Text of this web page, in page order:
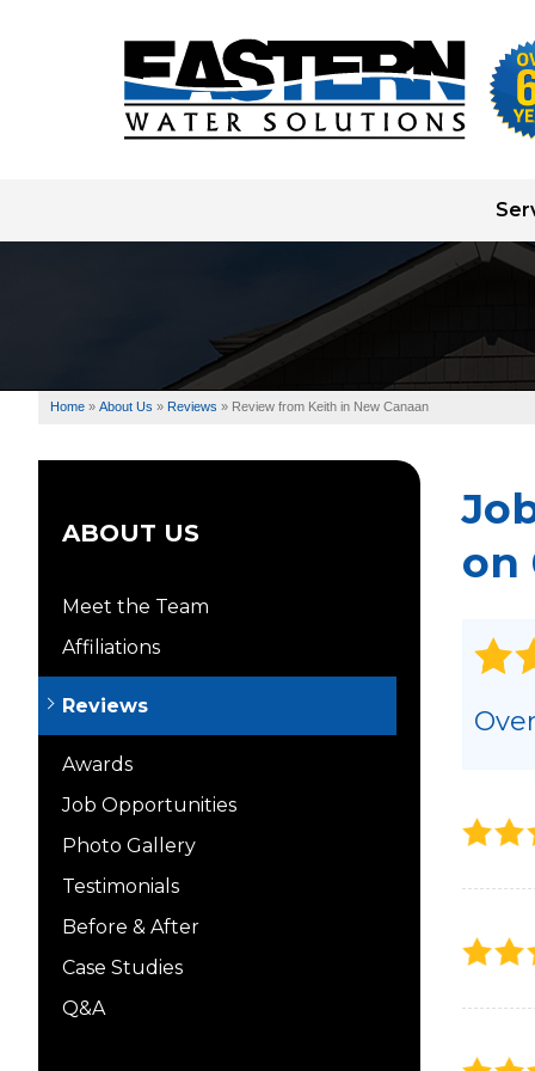
Well Pump Systems
Water Testing
Water Treatment
Home » About Us » Reviews » Review from Keith in New Canaan
on
ABOUT US
Meet the Team
Affiliations
Reviews
Awards
Job Opportunities
Photo Gallery
Testimonials
Before & After
Case Studies
Q&A